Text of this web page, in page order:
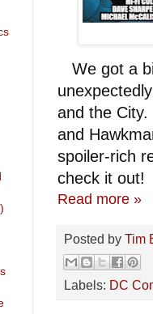
We got a
and the
and
spoiler-rich
check it out!
Read more »
Posted by Tim
Labels: DC